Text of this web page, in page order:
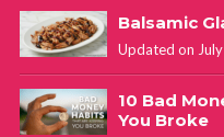
Balsamic
Updated on
10 Bad
You Broke